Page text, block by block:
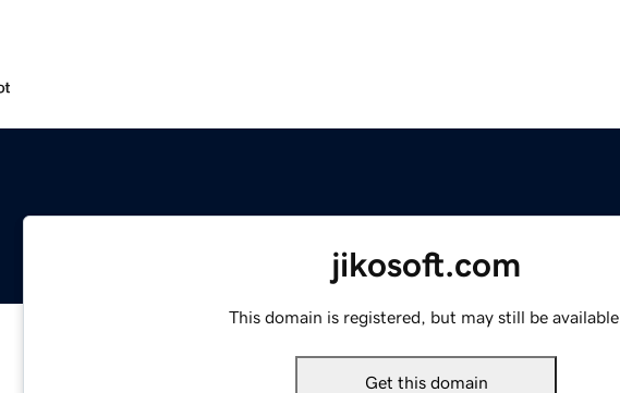
jikosoft.com
This domain is registered, but may still be available.
Get this domain